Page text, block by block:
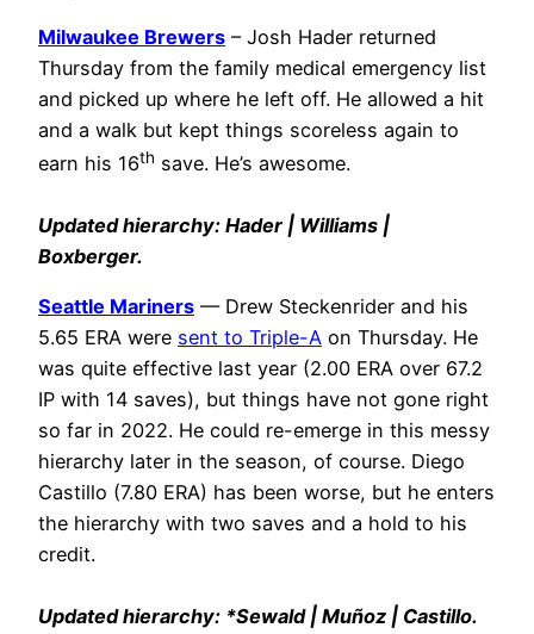
Milwaukee Brewers – Josh Hader returned
Thursday from the family medical emergency list
and picked up where he left off. He allowed a hit
and a walk but kept things scoreless again to
earn his 16th save. He’s awesome.
Updated hierarchy: Hader | Williams |
Boxberger.
Seattle Mariners — Drew Steckenrider and his
5.65 ERA were sent to Triple-A on Thursday. He
was quite effective last year (2.00 ERA over 67.2
IP with 14 saves), but things have not gone right
so far in 2022. He could re-emerge in this messy
hierarchy later in the season, of course. Diego
Castillo (7.80 ERA) has been worse, but he enters
the hierarchy with two saves and a hold to his
credit.
Updated hierarchy: *Sewald | Muñoz | Castillo.